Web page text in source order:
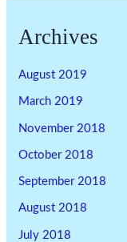
Archives
August 2019
March 2019
November 2018
October 2018
September 2018
August 2018
July 2018